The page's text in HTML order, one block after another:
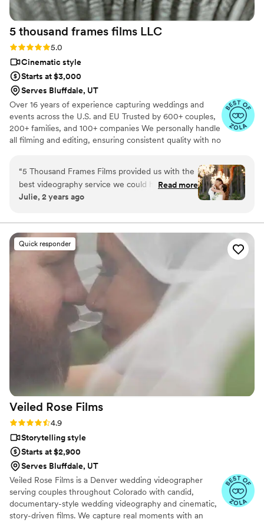
cinematic theme & he 1000% did that. Ledd
captured the emotions and love with every shot!
It was everything we wanted plus more. it was
so perfect. I would recommend Ledd to
5 thousand frames films LLC
Rating: 5.0 (25 reviews)
5.0
Cinematic style
Starts at $3,000
Serves Bluffdale, UT
Over 16 years of experience capturing weddings and
events across the U.S. and EU Trusted by 600+ couples,
200+ families, and 100+ companies We personally handle
all filming and editing, ensuring consistent quality with no
thoughtful details and music We always bring backup
equipment for reliability All footage is securely backed up
in multiple copies
“5 Thousand Frames Films provided us with the
best videography service we could have asked
for on our wedding day. Their communication
with too many questions, and instead proposed
perfect ideas to capture all the special
moments. The quality of their work is
unmatched, a solid 100 out of 5! They created
an incredible same-day-edit video that was
shown at the end of our wedding, and the
quality, plot, music, and framing were all
flawless. While I was getting ready, the
videographer even took it upon himself to shoot
all the necessary footage of the background
details. I highly recommend 5 Thousand Frames
Films - you're guaranteed to have the best
experience, as their professionalism and quality
of work is simply outstanding.
Read more
Julie, 2 years ago
Quick responder
Veiled Rose Films
Rating: 4.9 (19 reviews)
4.9
Storytelling style
Starts at $2,900
Serves Bluffdale, UT
Veiled Rose Films is a Denver wedding videographer
serving couples throughout Colorado with candid,
documentary-style wedding videography and cinematic,
story-driven films. We capture real moments with an